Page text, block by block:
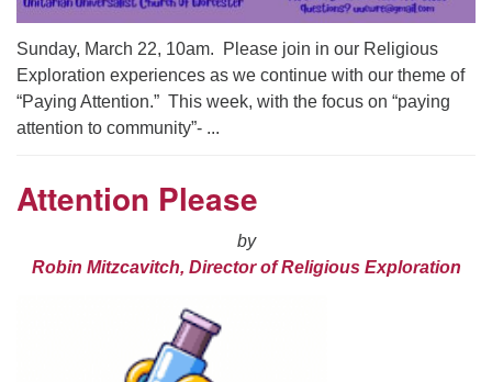
Sunday, March 22, 10am. Please join in our Religious
Exploration experiences as we continue with our theme of
“Paying Attention.” This week, with the focus on “paying
attention to community”- ...
Attention Please
by
Robin Mitzcavitch, Director of Religious Exploration